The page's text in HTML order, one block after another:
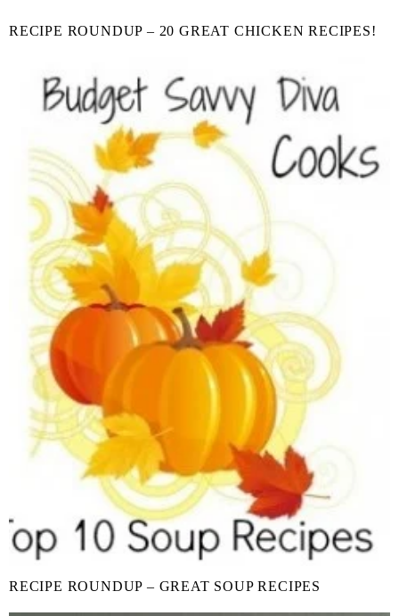
RECIPE ROUNDUP – 20 GREAT CHICKEN RECIPES!
RECIPE ROUNDUP – GREAT SOUP RECIPES